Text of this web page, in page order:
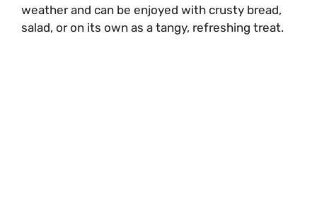
weather and can be enjoyed with crusty bread,
salad, or on its own as a tangy, refreshing treat.